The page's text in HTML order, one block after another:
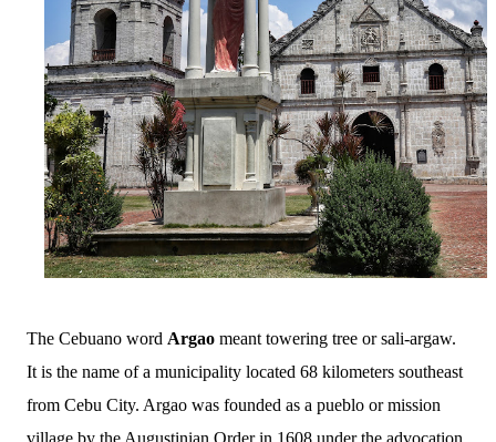
The Cebuano word Argao meant towering tree or sali-argaw.
It is the name of a municipality located 68 kilometers southeast
from Cebu City. Argao was founded as a pueblo or mission
village by the Augustinian Order in 1608 under the advocation